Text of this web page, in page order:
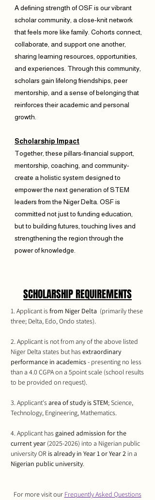
A defining strength of OSF is our vibrant
scholar community, a close-knit network
that feels more like family. Cohorts connect,
collaborate, and support one another,
sharing learning resources, opportunities,
and experiences. Through this community,
scholars gain lifelong friendships, peer
mentorship, and a sense of belonging that
reinforces their academic and personal
growth.
Scholarship Impact
Together, these pillars-financial support,
mentorship, coaching, and community-
create a holistic system designed to
empower the next generation of STEM
leaders from the Niger Delta. OSF is
committed not just to funding education,
but to building futures, touching lives and
strengthening the region through the
power of knowledge.
SCHOLARSHIP REQUIREMENTS
1. Applicant isfrom Niger Delta (primarily these
three; Delta, Edo, Ondo states).​​​
2. Applicant is not from any of the above listed
Niger Delta states but hasextraordinary
performance in academics- presenting no less
than a 4.0 CGPA on a 5point scale (school results
to be provided on request).​​​
3. Applicant'sarea of study is STEM; Science,
Technology, Engineering, Mathematics.​​​
4. Applicant has gained admission for the
current year (2025-2026) into a Nigerian public
university OR is already in Year 1 or Year 2 in a
Nigerian public university.
For more visit our Frequently Asked Questions